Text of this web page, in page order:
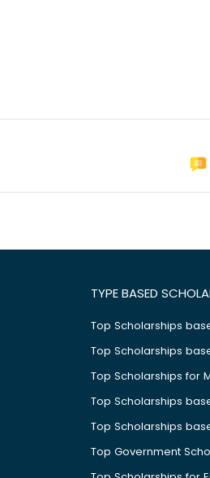
TYPE BASED
Top Scholarships
Top Scholarships
Top Scholarships for
Top Scholarships
Top Scholarships
Top Government